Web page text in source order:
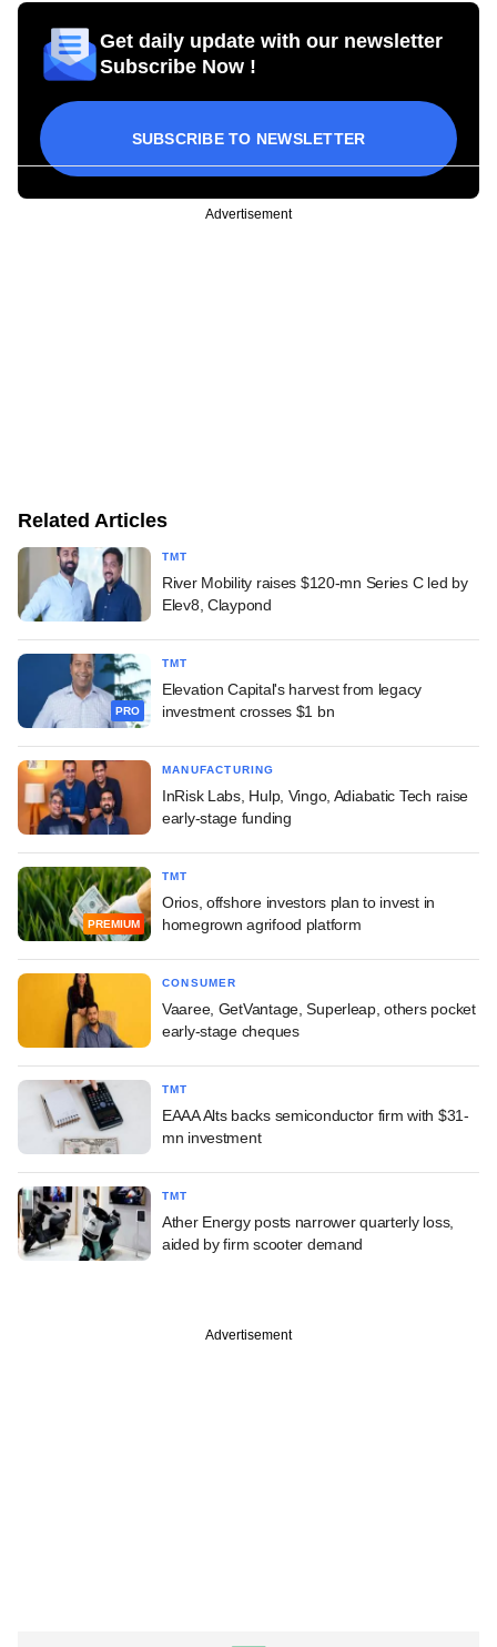
Get daily update with our newsletter
Subscribe Now !
SUBSCRIBE TO NEWSLETTER
Advertisement
Related Articles
TMT
River Mobility raises $120-mn Series C led by
Elev8, Claypond
PRO
TMT
Elevation Capital's harvest from legacy
investment crosses $1 bn
MANUFACTURING
InRisk Labs, Hulp, Vingo, Adiabatic Tech raise
early-stage funding
PREMIUM
TMT
Orios, offshore investors plan to invest in
homegrown agrifood platform
CONSUMER
Vaaree, GetVantage, Superleap, others pocket
early-stage cheques
TMT
EAAA Alts backs semiconductor firm with $31-
mn investment
TMT
Ather Energy posts narrower quarterly loss,
aided by firm scooter demand
Advertisement